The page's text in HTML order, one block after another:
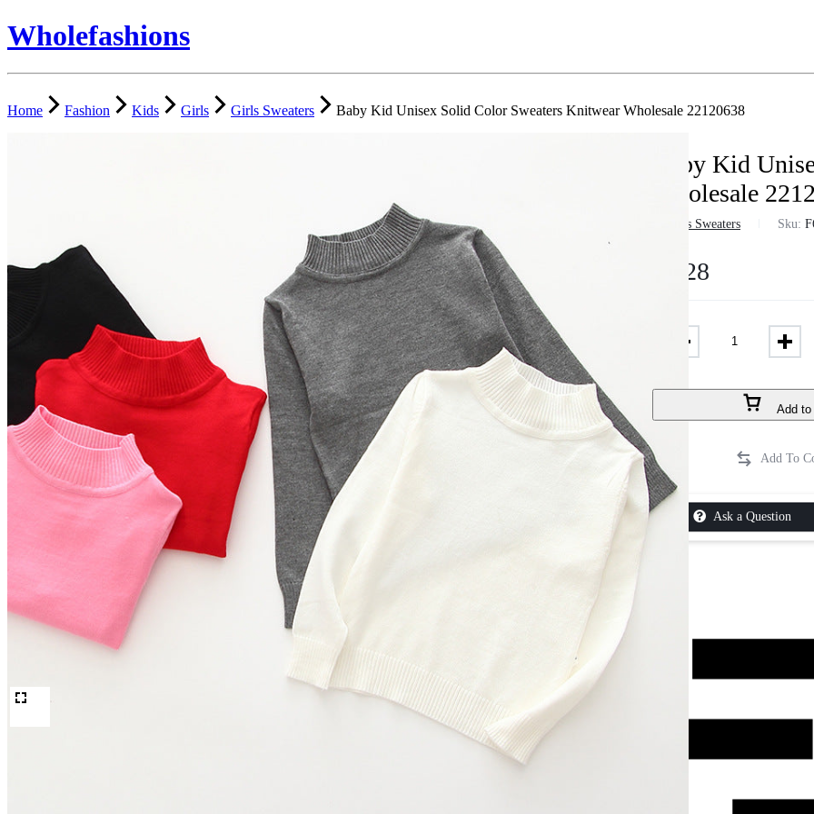
Wholefashions
Home Fashion Kids Girls Girls Sweaters Baby Kid Unisex Solid Color Sweaters Knitwear Wholesale 22120638
Baby Kid
Wholesale
Girls Sweaters Sku:
7.28
Add to
Ask a Question